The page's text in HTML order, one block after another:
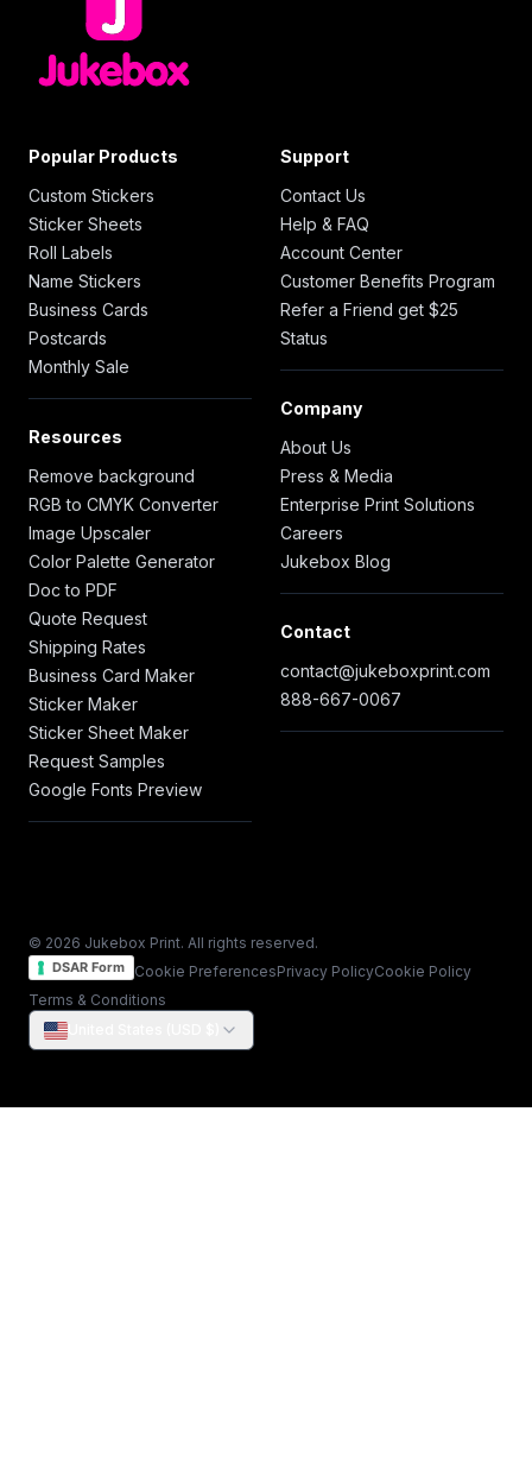
Popular Products
Custom Stickers
Sticker Sheets
Roll Labels
Name Stickers
Business Cards
Postcards
Monthly Sale
Resources
Remove background
RGB to CMYK Converter
Image Upscaler
Color Palette Generator
Doc to PDF
Quote Request
Shipping Rates
Business Card Maker
Sticker Maker
Sticker Sheet Maker
Request Samples
Google Fonts Preview
Support
Contact Us
Help & FAQ
Account Center
Customer Benefits Program
Refer a Friend get $25
Status
Company
About Us
Press & Media
Enterprise Print Solutions
Careers
Jukebox Blog
Contact
contact@jukeboxprint.com
888-667-0067
© 2026 Jukebox Print. All rights reserved.
DSAR Form Cookie PreferencesPrivacy PolicyCookie Policy
Terms & Conditions